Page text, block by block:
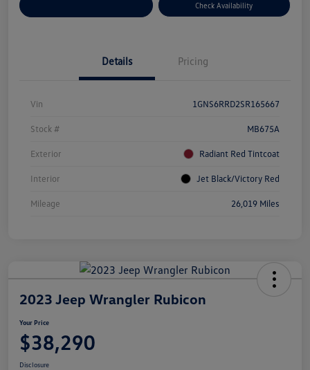
Check Availability
Details Pricing
Vin 1GNS6RRD2SR165667
Stock # MB675A
Exterior Radiant Red Tintcoat
Interior Jet Black/Victory Red
Mileage 26,019 Miles
2023 Jeep Wrangler Rubicon
Your Price
$38,290
Disclosure